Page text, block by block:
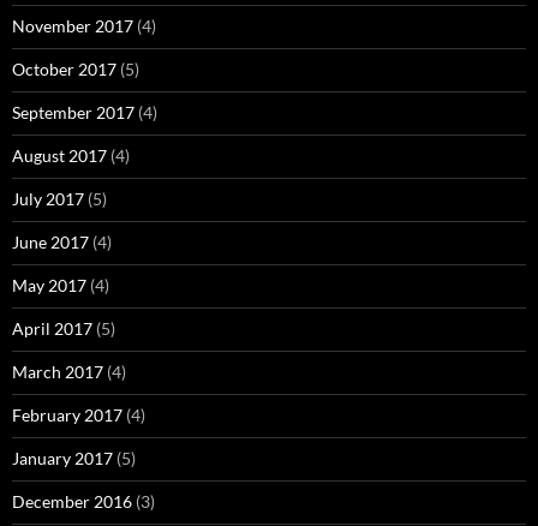
November 2017 (4)
October 2017 (5)
September 2017 (4)
August 2017 (4)
July 2017 (5)
June 2017 (4)
May 2017 (4)
April 2017 (5)
March 2017 (4)
February 2017 (4)
January 2017 (5)
December 2016 (3)